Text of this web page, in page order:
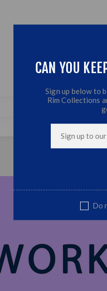
CAN YOU
Sign up below to
Rim Collections
Do